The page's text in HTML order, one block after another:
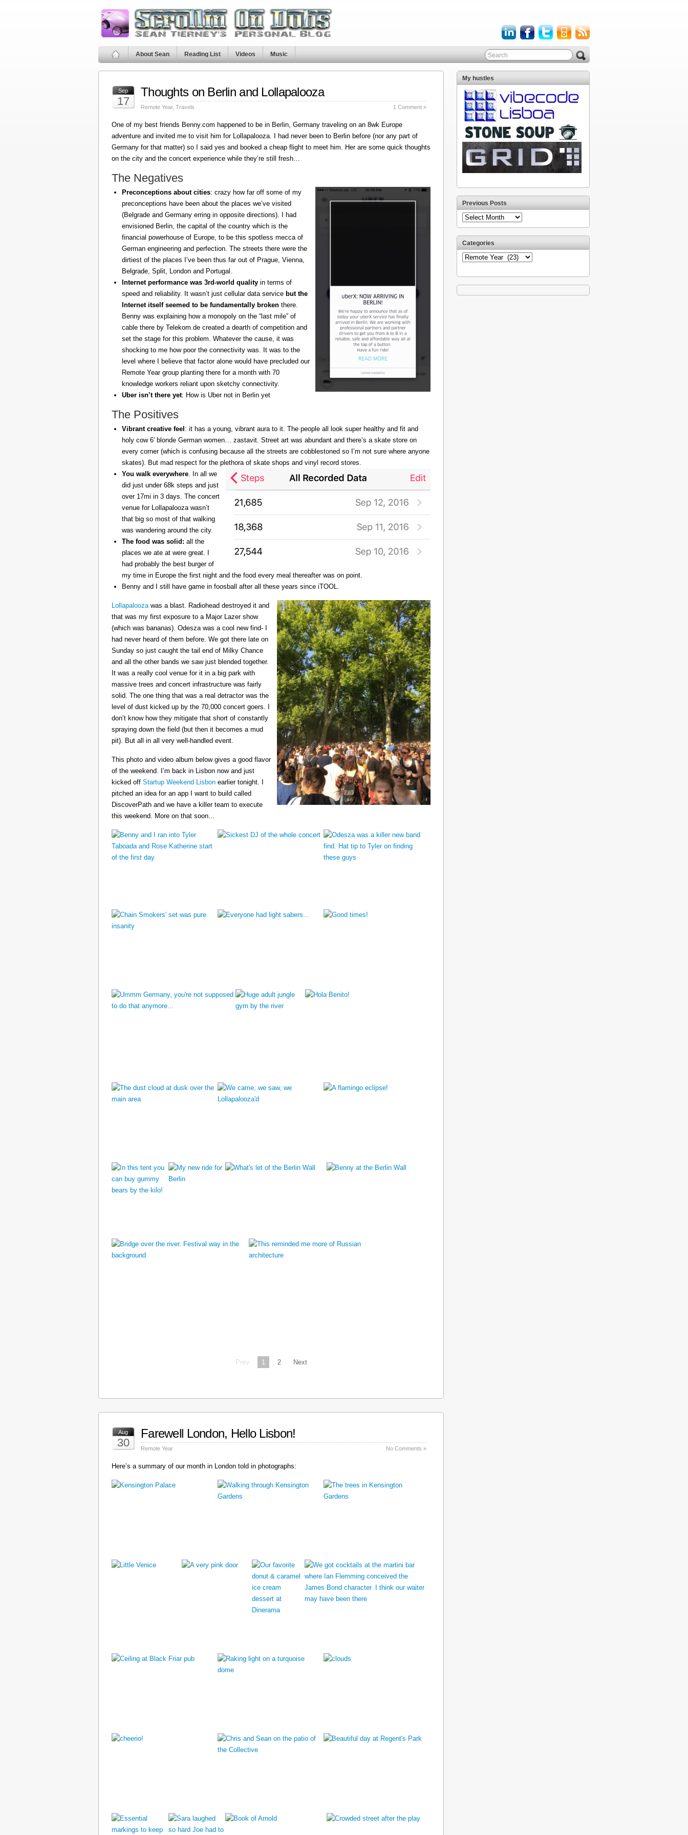
About Sean Reading List Videos Music
Sep
17
Thoughts on Berlin and Lollapalooza
Remote Year, Travels 1 Comment »
One of my best friends Benny.com happened to be in Berlin, Germany traveling on an 8wk Europe
adventure and invited me to visit him for Lollapalooza. I had never been to Berlin before (nor any part of
Germany for that matter) so I said yes and booked a cheap flight to meet him. Her are some quick thoughts
on the city and the concert experience while they’re still fresh…
The Negatives
Preconceptions about cities: crazy how far off some of my
preconceptions have been about the places we’ve visited
(Belgrade and Germany erring in opposite directions). I had
envisioned Berlin, the capital of the country which is the
financial powerhouse of Europe, to be this spotless mecca of
German engineering and perfection. The streets there were the
dirtiest of the places I’ve been thus far out of Prague, Vienna,
Belgrade, Split, London and Portugal.
Internet performance was 3rd-world quality in terms of
speed and reliability. It wasn’t just cellular data service but the
Internet itself seemed to be fundamentally broken there.
Benny was explaining how a monopoly on the “last mile” of
cable there by Telekom.de created a dearth of competition and
set the stage for this problem. Whatever the cause, it was
shocking to me how poor the connectivity was. It was to the
level where I believe that factor alone would have precluded our
Remote Year group planting there for a month with 70
knowledge workers reliant upon sketchy connectivity.
Uber isn’t there yet: How is Uber not in Berlin yet
The Positives
Vibrant creative feel : it has a young, vibrant aura to it. The people all look super healthy and fit and
holy cow 6′ blonde German women… zastavit. Street art was abundant and there’s a skate store on
every corner (which is confusing because all the streets are cobblestoned so I’m not sure where anyone
skates). But mad respect for the plethora of skate shops and vinyl record stores.
You walk everywhere. In all we
did just under 68k steps and just
over 17mi in 3 days. The concert
venue for Lollapalooza wasn’t
that big so most of that walking
was wandering around the city.
The food was solid: all the
places we ate at were great. I
had probably the best burger of
my time in Europe the first night and the food every meal thereafter was on point.
Benny and I still have game in foosball after all these years since iTOOL.
Lollapaloozawas a blast. Radiohead destroyed it and
that was my first exposure to a Major Lazer show
(which was bananas). Odesza was a cool new find- I
had never heard of them before. We got there late on
Sunday so just caught the tail end of Milky Chance
and all the other bands we saw just blended together.
It was a really cool venue for it in a big park with
massive trees and concert infrastructure was fairly
solid. The one thing that was a real detractor was the
level of dust kicked up by the 70,000 concert goers. I
don’t know how they mitigate that short of constantly
spraying down the field (but then it becomes a mud
pit). But all in all very well-handled event.
This photo and video album below gives a good flavor
of the weekend. I’m back in Lisbon now and just
kicked off Startup Weekend Lisbon earlier tonight. I
pitched an idea for an app I want to build called
DiscoverPath and we have a killer team to execute
this weekend. More on that soon…
Prev 1 2 Next
Aug
30
Farewell London, Hello Lisbon!
Remote Year No Comments »
Here’s a summary of our month in London told in photographs:
My hustles
Previous Posts
Previous
Posts
Categories
Categories